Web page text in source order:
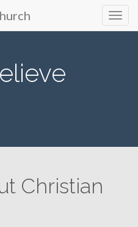
Lutheran
Lupton, CO
Christian